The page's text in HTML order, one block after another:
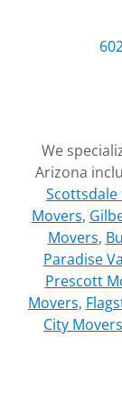
We
Arizona
Scottsdale
Movers,
Movers,
Paradise
Prescott
Movers,
City Movers